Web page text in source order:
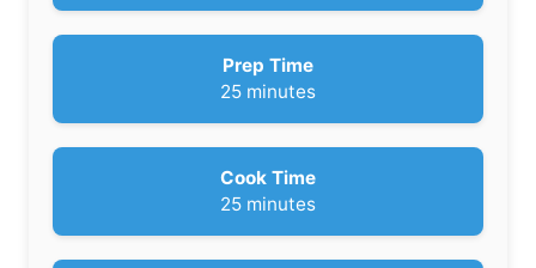
Prep Time
25m
n
u
minutes
Cook Time
25m
n
minutes